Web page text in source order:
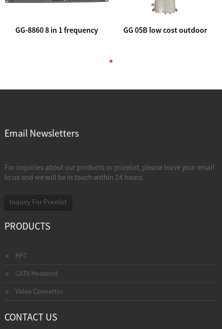
GG-8860 8 in 1 frequency
GG 05B low cost outdoor
Email Newsletters
For inquiries about our products or pricelist, please leave your email
to us and we will be in touch within 24 hours.
Inquiry For Pricelist
PRODUCTS
HFC
CATV Headend
Video Convertor
CONTACT US